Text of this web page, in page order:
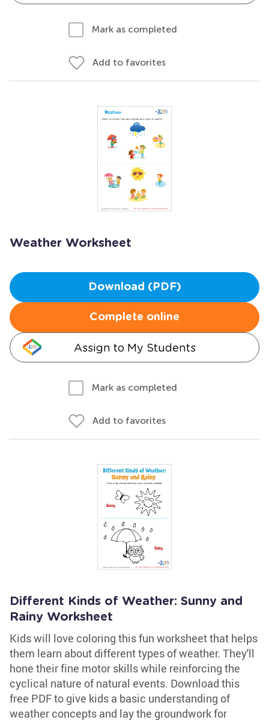
Mark as completed
Add to favorites
Weather Worksheet
Download (PDF)
Complete online
Assign to My Students
Mark as completed
Add to favorites
Different Kinds of Weather: Sunny and
Rainy Worksheet
Kids will love coloring this fun worksheet that helps
them learn about different types of weather. They'll
hone their fine motor skills while reinforcing the
cyclical nature of natural events. Download this
free PDF to give kids a basic understanding of
weather concepts and lay the groundwork for